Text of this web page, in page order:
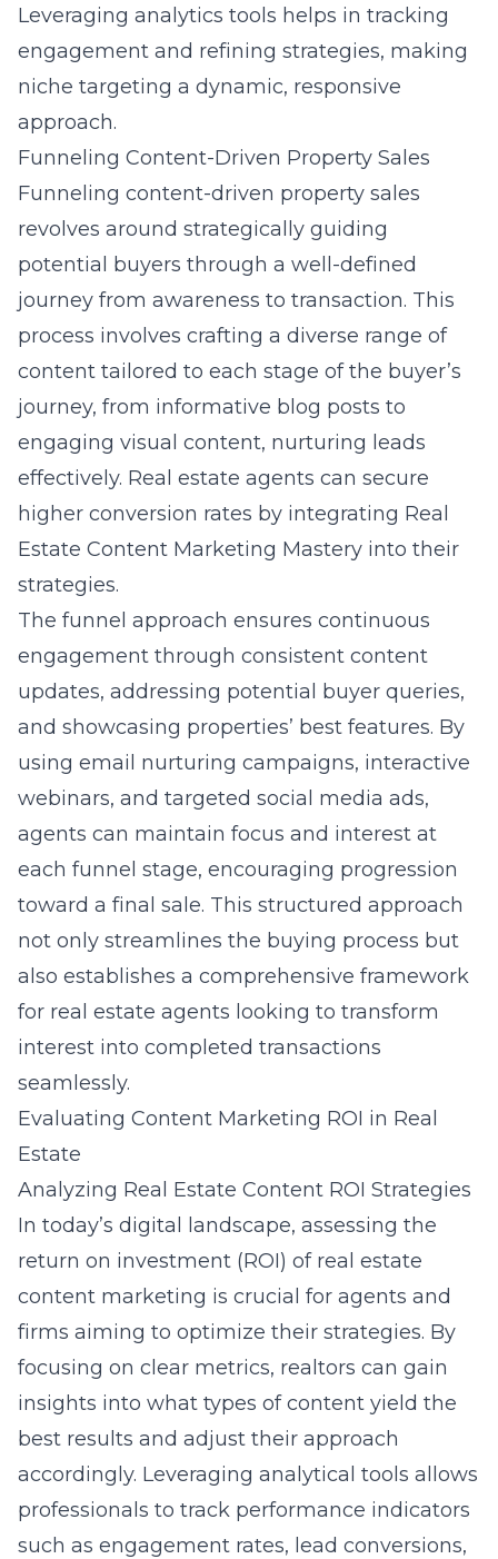
Leveraging analytics tools helps in tracking
engagement and refining strategies, making
niche targeting a dynamic, responsive
approach.
Funneling Content-Driven Property Sales
Funneling content-driven property sales
revolves around strategically guiding
potential buyers through a well-defined
journey from awareness to transaction. This
process involves crafting a diverse range of
content tailored to each stage of the buyer’s
journey, from informative blog posts to
engaging visual content, nurturing leads
effectively. Real estate agents can secure
higher conversion rates by integrating Real
Estate Content Marketing Mastery into their
strategies.
The funnel approach ensures continuous
engagement through consistent content
updates, addressing potential buyer queries,
and showcasing properties’ best features. By
using email nurturing campaigns, interactive
webinars, and targeted social media ads,
agents can maintain focus and interest at
each funnel stage, encouraging progression
toward a final sale. This structured approach
not only streamlines the buying process but
also establishes a comprehensive framework
for real estate agents looking to transform
interest into completed transactions
seamlessly.
Evaluating Content Marketing ROI in Real
Estate
Analyzing Real Estate Content ROI Strategies
In today’s digital landscape, assessing the
return on investment (ROI) of real estate
content marketing is crucial for agents and
firms aiming to optimize their strategies. By
focusing on clear metrics, realtors can gain
insights into what types of content yield the
best results and adjust their approach
accordingly. Leveraging analytical tools allows
professionals to track performance indicators
such as engagement rates, lead conversions,